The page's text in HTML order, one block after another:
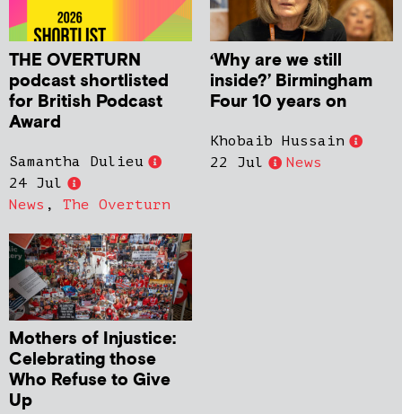
THE OVERTURN
podcast shortlisted
for British Podcast
Award
Samantha Dulieu
24 Jul
News , The Overturn
‘Why are we still
inside?’ Birmingham
Four 10 years on
Khobaib Hussain
22 Jul
News
Mothers of Injustice:
Celebrating those
Who Refuse to Give
Up